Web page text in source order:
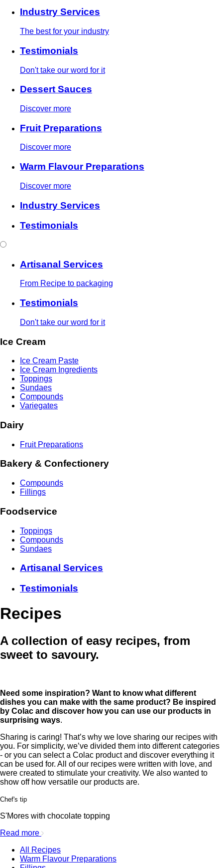
Industry Services
The best for your industry
Testimonials
Don't take our word for it
Dessert Sauces
Discover more
Fruit Preparations
Discover more
Warm Flavour Preparations
Discover more
Industry Services
Testimonials
Artisanal Services
From Recipe to packaging
Testimonials
Don't take our word for it
Ice Cream
Ice Cream Paste
Ice Cream Ingredients
Toppings
Sundaes
Compounds
Variegates
Dairy
Fruit Preparations
Bakery & Confectionery
Compounds
Fillings
Foodservice
Toppings
Compounds
Sundaes
Artisanal Services
Testimonials
Recipes
A collection of easy recipes, from
sweet to savoury.
Need some inspiration? Want to know what different
dishes you can make with the same product? Be inspired
by Colac and discover how you can use our products in
surprising ways.
Sharing is caring! That’s why we love sharing our recipes with
you. For simplicity, we’ve divided them into different categories
- or you can select a Colac product and discover everything it
can be used for. All of our recipes were written with love, and
were created to stimulate your creativity. We also wanted to
show off how versatile our products are.
Chef's tip
S'Mores with chocolate topping
Read more
All Recipes
Warm Flavour Preparations